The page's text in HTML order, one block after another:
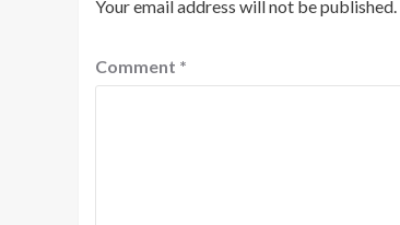
Your email address will not be published.
Comment *